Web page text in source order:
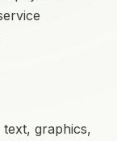
graphics,